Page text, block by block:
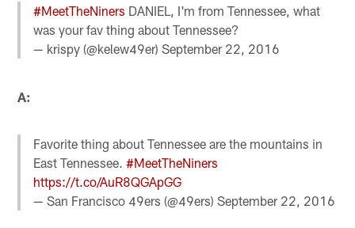
#MeetTheNiners DANIEL, I'm from Tennessee, what
was your fav thing about Tennessee?
— krispy (@kelew49er)September 22, 2016
A:
Favorite thing about Tennessee are the mountains in
East Tennessee.#MeetTheNiners
https://t.co/AuR8QGApGG
— San Francisco 49ers (@49ers)September 22, 2016